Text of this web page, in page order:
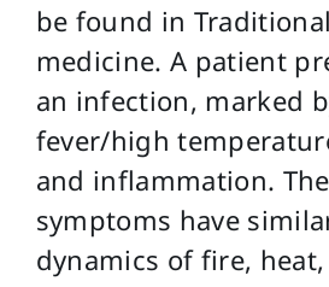
be found in
medicine. A patient
an infection, marked
fever/high
and inflammation.
symptoms have
dynamics of fire,